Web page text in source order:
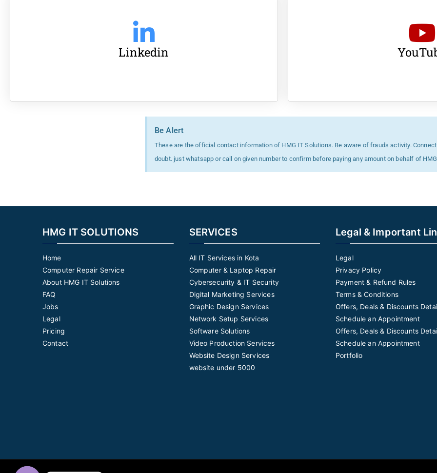
Linkedin
Be Alert
These are the official contact information of HMG IT Solutions. Be aware of frauds activity.
doubt. just whatsapp or call on given number to confirm before paying any amount on behalf of
HMG IT SOLUTIONS
Home
Computer Repair Service
About HMG IT Solutions
FAQ
Jobs
Legal
Pricing
Contact
SERVICES
All IT Services in Kota
Computer & Laptop Repair
Cybersecurity & IT Security
Digital Marketing Services
Graphic Design Services
Network Setup Services
Software Solutions
Video Production Services
Website Design Services
website under 5000
Legal & Important
Legal
Privacy Policy
Payment & Refund Rules
Terms & Conditions
Offers, Deals & Discounts
Schedule an Appointment
Offers, Deals & Discounts
Schedule an Appointment
Portfolio